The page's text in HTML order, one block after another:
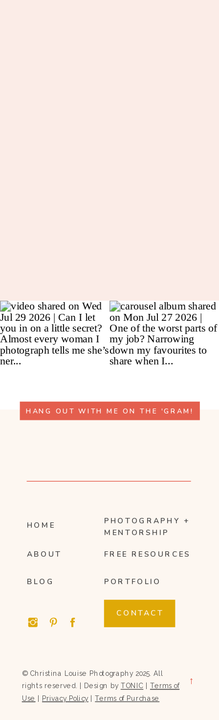
HANG OUT WITH ME ON THE 'GRAM!
HOME
ABOUT
PHOTOGRAPHY +
MENTORSHIP
FREE RESOURCES
CONTACT
© Christina Louise Photography 2025. All
rights reserved. | Design by TONIC Terms of
Use Privacy Policy |Terms of Purchase
→
BLOG PORTFOLIO